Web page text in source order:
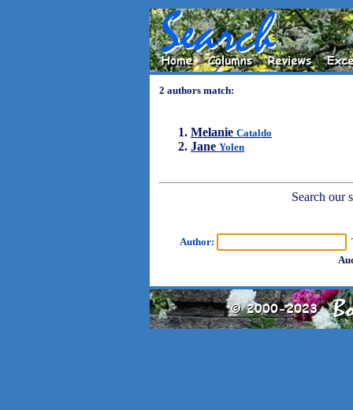
2 authors match:
Melanie Cataldo
Jane Yolen
Search our
Author: